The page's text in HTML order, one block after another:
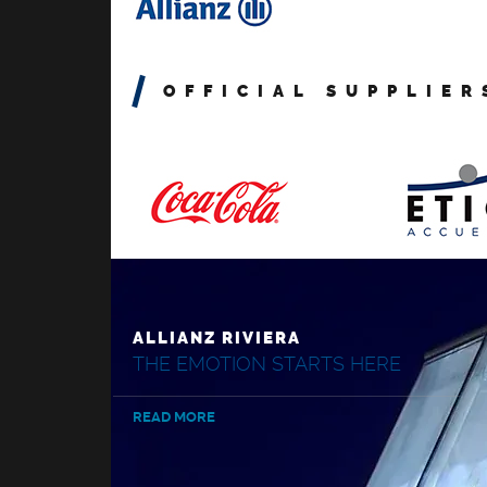
OFFICIAL
ALLIANZ RIVIERA
THE EMOTION STARTS HERE
READ MORE